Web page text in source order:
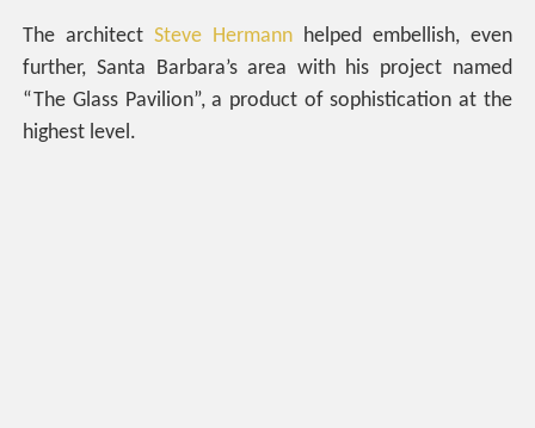
The architectSteve Hermann helped embellish, even
further, Santa Barbara’s area with his project named
“The Glass Pavilion”, a product of sophistication at the
highest level.